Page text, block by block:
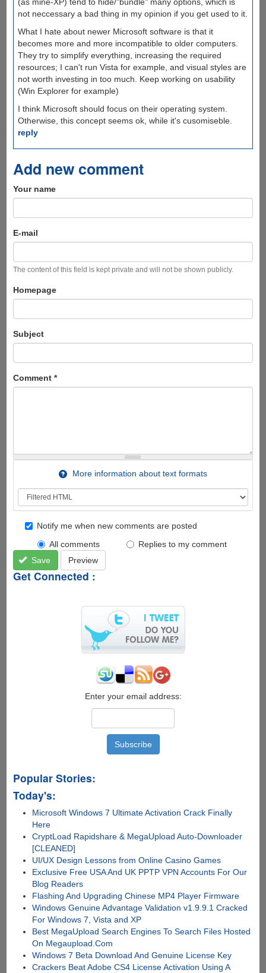
not neccessary a bad thing in my opinion if you get used to it.
What I hate about newer Microsoft software is that it
becomes more and more incompatible to older computers.
They try to simplify everything, increasing the required
resources; I can't run Vista for example, and visual styles are
not worth investing in too much. Keep working on usability
(Win Explorer for example)
I think Microsoft should focus on their operating system.
Otherwise, this concept seems ok, while it's cusomiseble.
reply
Add new comment
Your name
E-mail
The content of this field is kept private and will not be shown publicly.
Homepage
Subject
Comment *
More information about text formats
Notify me when new comments are posted
All comments
Replies to my comment
Save
Preview
Get Connected :
Enter your email address:
Popular Stories:
Today's:
Microsoft Windows 7 Ultimate Activation Crack Finally
Here
CryptLoad Rapidshare & MegaUpload Auto-Downloader
[CLEANED]
UI/UX Design Lessons from Online Casino Games
Exclusive Free USA And UK PPTP VPN Accounts For Our
Blog Readers
Flashing And Upgrading Chinese MP4 Player Firmware
Windows Genuine Advantage Validation v1.9.9.1 Cracked
For Windows 7, Vista and XP
Best MegaUpload Search Engines To Search Files Hosted
On Megaupload.Com
Windows 7 Beta Download And Genuine License Key
Crackers Beat Adobe CS4 License Activation Using A